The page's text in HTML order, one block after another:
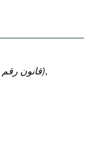
(قانون رقم (11) لسنة 2004 بإصدار قانون العقوبات: المواد 140-149 ، 152-154),